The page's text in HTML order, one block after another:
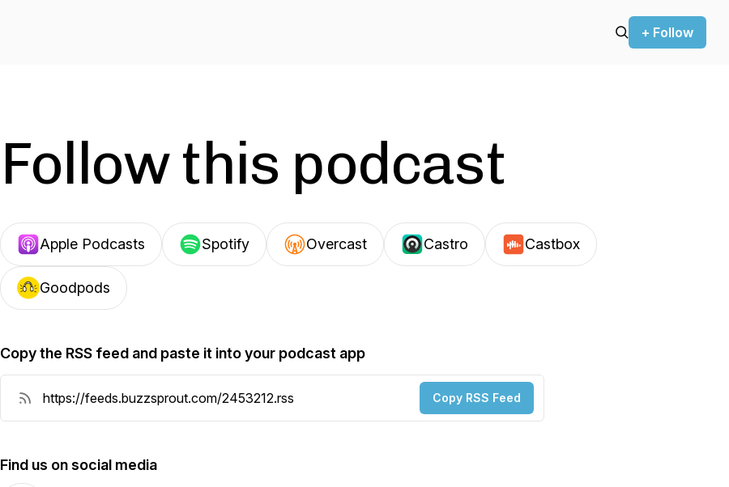
+ Follow
Follow this podcast
Apple Podcasts Spotify Overcast Castro Castbox
Goodpods
Copy the RSS feed and paste it into your podcast app
Copy RSS Feed
Find us on social media